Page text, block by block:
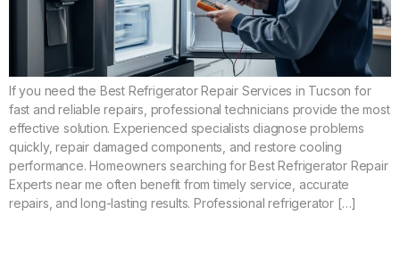
If you need the Best Refrigerator Repair Services in Tucson for
fast and reliable repairs, professional technicians provide the most
effective solution. Experienced specialists diagnose problems
quickly, repair damaged components, and restore cooling
performance. Homeowners searching for Best Refrigerator Repair
Experts near me often benefit from timely service, accurate
repairs, and long-lasting results. Professional refrigerator […]